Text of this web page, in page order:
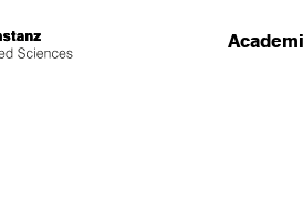
(has